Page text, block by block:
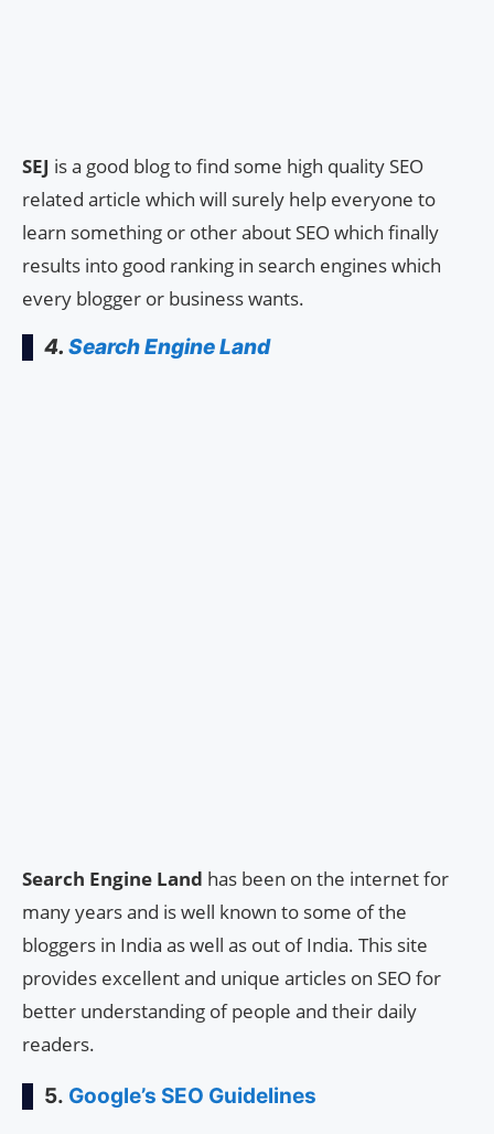
SEJ is a good blog to find some high quality SEO
related article which will surely help everyone to
learn something or other about SEO which finally
results into good ranking in search engines which
every blogger or business wants.
4. Search Engine Land
Search Engine Land has been on the internet for
many years and is well known to some of the
bloggers in India as well as out of India. This site
provides excellent and unique articles on SEO for
better understanding of people and their daily
readers.
5. Google’s SEO Guidelines